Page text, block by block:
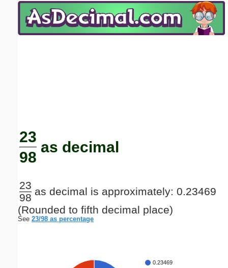
23
98
as decimal
23
98
as decimal is approximately: 0.23469
(Rounded to fifth decimal place)
See 23/98 as percentage
0.23469
Email address:(optional)
Submit Suggestion